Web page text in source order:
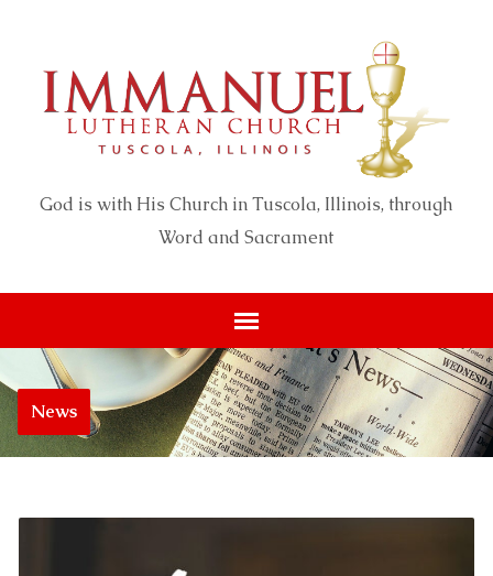
God is with His Church in Tuscola, Illinois, through
Word and Sacrament
News